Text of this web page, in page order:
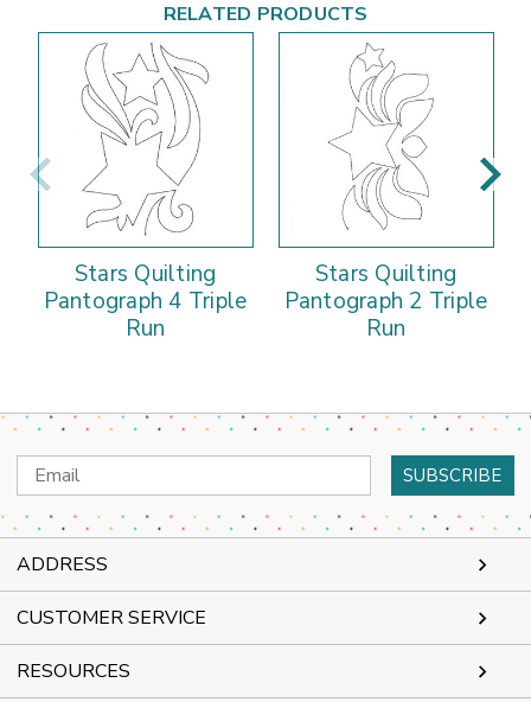
RELATED PRODUCTS
Stars Quilting
Pantograph 4 Triple
Run
Stars Quilting
Pantograph 2 Triple
Run
Email
Address
ADDRESS
CUSTOMER SERVICE
RESOURCES